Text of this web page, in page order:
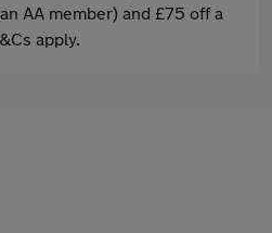
AA member) and £75 off a
apply.